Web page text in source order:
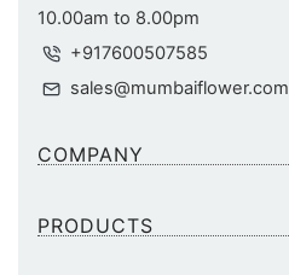
10.00am to 8.00pm
+917600507585
sales@mumbaiflower.com
COMPANY
PRODUCTS